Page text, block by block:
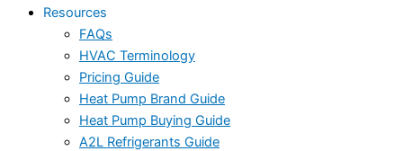
Resources
FAQs
HVAC Terminology
Pricing Guide
Heat Pump Brand Guide
Heat Pump Buying Guide
A2L Refrigerants Guide